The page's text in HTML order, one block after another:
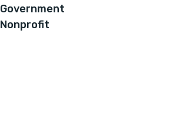
Government
Nonprofit